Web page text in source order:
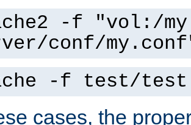
-f "vol:/my
conf/
-f test/
cases, the